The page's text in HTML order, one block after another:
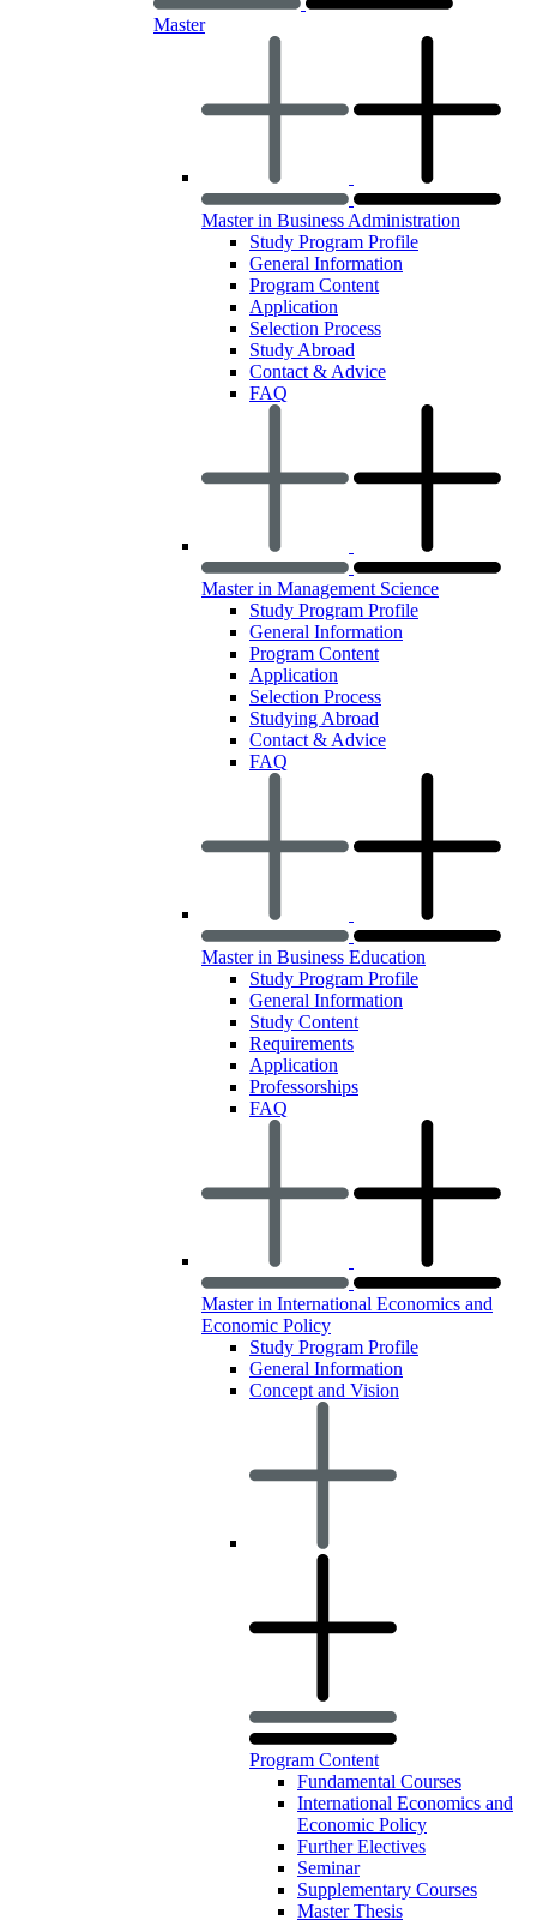
Master
Master in Business Administration
Study Program Profile
General Information
Program Content
Application
Selection Process
Study Abroad
Contact & Advice
FAQ
Master in Management Science
Study Program Profile
General Information
Program Content
Application
Selection Process
Studying Abroad
Contact & Advice
FAQ
Master in Business Education
Study Program Profile
General Information
Study Content
Requirements
Application
Professorships
FAQ
Master in International Economics and
Economic Policy
Study Program Profile
General Information
Concept and Vision
Program Content
Fundamental Courses
International Economics and
Economic Policy
Further Electives
Seminar
Supplementary Courses
Master Thesis